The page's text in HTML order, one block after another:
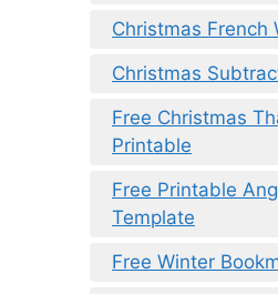
Christmas French
Christmas
Free Christmas
Printable
Free Printable
Template
Free Winter